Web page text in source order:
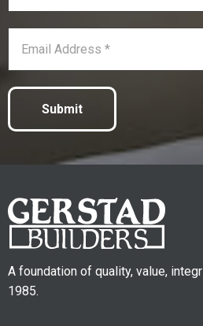
Submit
A foundation of quality, value,
1985.